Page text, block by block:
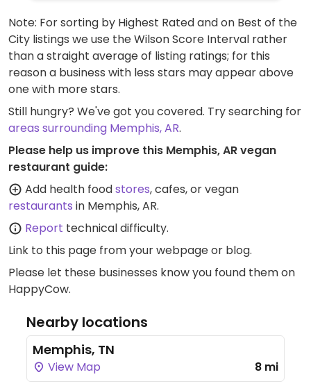
Note: For sorting by Highest Rated and on Best of the
City listings we use the Wilson Score Interval rather
than a straight average of listing ratings; for this
reason a business with less stars may appear above
one with more stars.
Still hungry? We've got you covered. Try searching for
areas surrounding Memphis, AR.
Please help us improve this Memphis, AR vegan
restaurant guide:
Add health foodstores, cafes, or vegan
restaurants in Memphis, AR.
Report technical difficulty.
Link to this page from your webpage or blog.
Please let these businesses know you found them on
HappyCow.
Nearby locations
Memphis, TN
View Map 8 mi